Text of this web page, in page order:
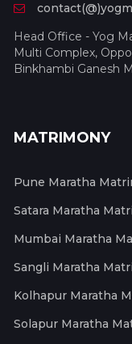
Head Office - Yog
Multi Complex,
Binkhambi Ganesh
MATRIMONY
Pune Maratha
Satara Maratha
Mumbai Maratha
Sangli Maratha
Kolhapur Maratha
Solapur Maratha